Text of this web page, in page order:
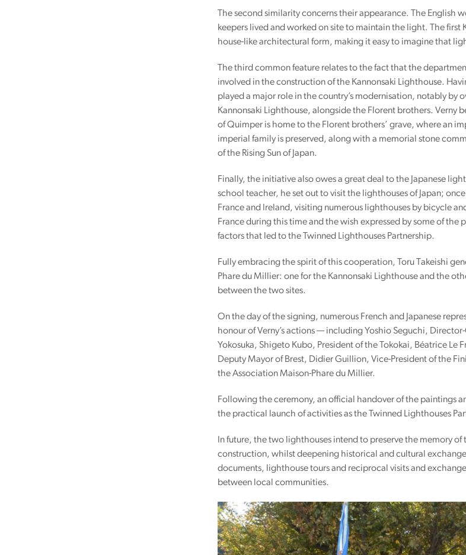
The second similarity concerns their appearance. The
keepers lived and worked on site to maintain the light. The
house-like architectural form, making it easy to imagine that
The third common feature relates to the fact that the
involved in the construction of the Kannonsaki Lighthouse.
played a major role in the country’s modernisation, notably by
Kannonsaki Lighthouse, alongside the Florent brothers. Verny
of Quimper is home to the Florent brothers’ grave, where an
imperial family is preserved, along with a memorial stone
of the Rising Sun of Japan.
Finally, the initiative also owes a great deal to the Japanese
school teacher, he set out to visit the lighthouses of Japan;
France and Ireland, visiting numerous lighthouses by bicycle
France during this time and the wish expressed by some of
factors that led to the Twinned Lighthouses Partnership.
Fully embracing the spirit of this cooperation, Toru Takeishi
Phare du Millier: one for the Kannonsaki Lighthouse and the
between the two sites.
On the day of the signing, numerous French and Japanese
honour of Verny’s actions — including Yoshio Seguchi,
Yokosuka, Shigeto Kubo, President of the Tokokai, Béatrice Le
Deputy Mayor of Brest, Didier Guillion, Vice-President of the
the Association Maison-Phare du Millier.
Following the ceremony, an official handover of the paintings
the practical launch of activities as the Twinned Lighthouses
In future, the two lighthouses intend to preserve the memory
construction, whilst deepening historical and cultural
documents, lighthouse tours and reciprocal visits and
between local communities.